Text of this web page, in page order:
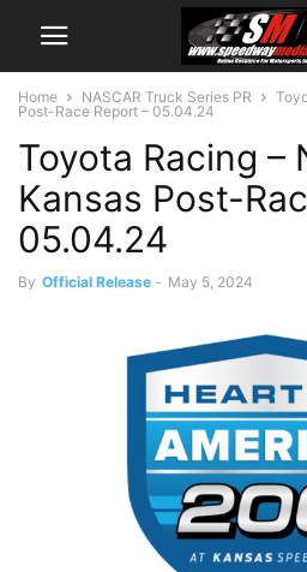
Home NASCAR Truck Series PR
Post-Race Report – 05.04.24
Toyota Racing –
Kansas Post-
05.04.24
By Official Release - May 5, 2024